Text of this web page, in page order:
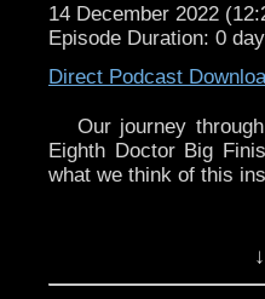
14 December 2022
Episode Duration: 0
Direct Podcast
Our journey
Eighth Doctor Big
what we think of this